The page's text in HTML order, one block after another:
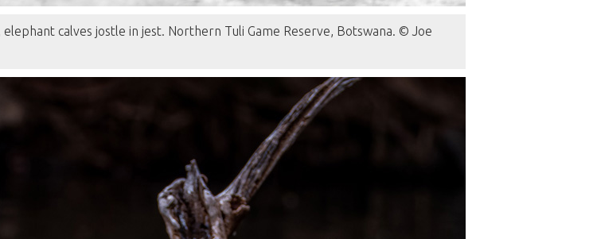
calves jostle in jest. Northern Tuli Game Reserve, Botswana. © Joe